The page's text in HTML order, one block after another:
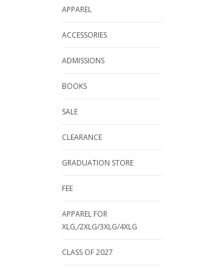
APPAREL
ACCESSORIES
ADMISSIONS
BOOKS
SALE
CLEARANCE
GRADUATION STORE
FEE
APPAREL FOR
XLG,/2XLG/3XLG/4XLG
CLASS OF 2027